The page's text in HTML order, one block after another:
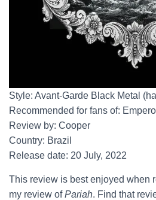
Style: Avant-Garde Black Metal
Recommended for fans of:
Review by: Cooper
Country: Brazil
Release date: 20 July, 2022
This review is best enjoyed when
my review ofPariah. Find that